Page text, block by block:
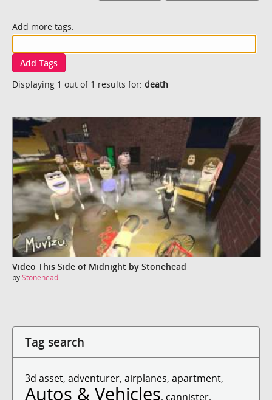
Add more tags:
Add Tags
Displaying 1 out of 1 results for: death
Video This Side of Midnight by Stonehead
byStonehead
Tag search
3d asset, adventurer, airplanes, apartment,
Autos & Vehicles, cannister,